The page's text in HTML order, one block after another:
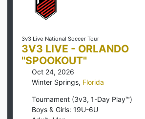
3v3 Live National Soccer Tour
3V3 LIVE - ORLANDO
"SPOOKOUT"
Oct 24, 2026
Winter Springs, Florida
Tournament (3v3, 1-Day Play™)
Boys & Girls: 19U-6U